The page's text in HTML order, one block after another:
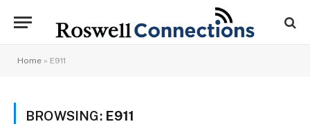
Home » E911
BROWSING: E911